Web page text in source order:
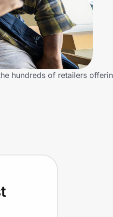
hundreds of retailers